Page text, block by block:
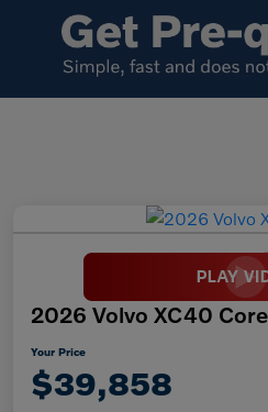
2026 Volvo XC40 Core
Your Price
$39,858